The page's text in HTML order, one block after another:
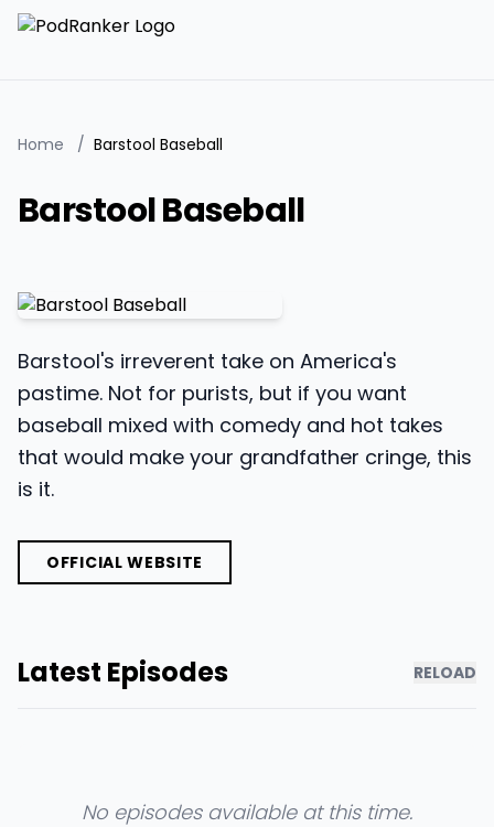
Home / Barstool Baseball
Barstool Baseball
Barstool's irreverent take on America's
pastime. Not for purists, but if you want
baseball mixed with comedy and hot takes
that would make your grandfather cringe, this
is it.
OFFICIAL WEBSITE
Latest Episodes RELOAD
No episodes available at this time.